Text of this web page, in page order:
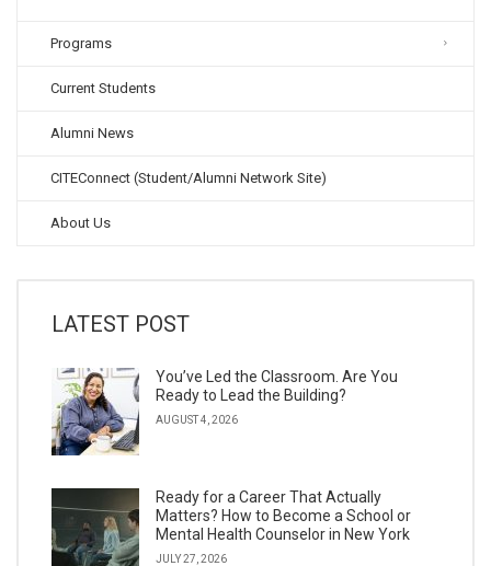
Programs
Current Students
Alumni News
CITEConnect (Student/Alumni Network Site)
About Us
LATEST POST
You’ve Led the Classroom. Are You
Ready to Lead the Building?
AUGUST 4, 2026
Ready for a Career That Actually
Matters? How to Become a School or
Mental Health Counselor in New York
JULY 27, 2026